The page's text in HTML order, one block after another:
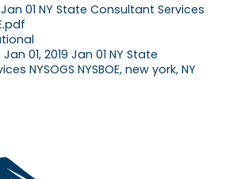
Jan 01 NY State Consultant Services
Jan 01, 2019 Jan 01 NY State
NYSOGS NYSBOE, new york, NY